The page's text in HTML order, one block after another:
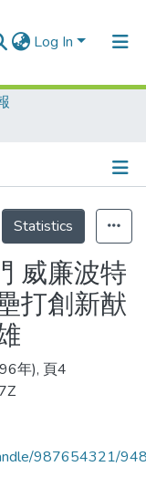
Log In
Statistics
威廉波特
打創新猷
年), 頁4
987654321/